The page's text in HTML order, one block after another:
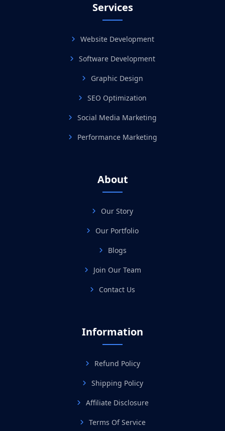
Services
Website Development
Software Development
Graphic Design
SEO Optimization
Social Media Marketing
Performance Marketing
About
Our Story
Our Portfolio
Blogs
Join Our Team
Contact Us
Information
Refund Policy
Shipping Policy
Affiliate Disclosure
Terms Of Service